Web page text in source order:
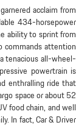
acclaim from
434-horsepower
ability to sprint from
commands attention
tenacious all-wheel-
powertrain is
enthralling ride that
space or about 52
food chain, and well
In fact, Car & Driver